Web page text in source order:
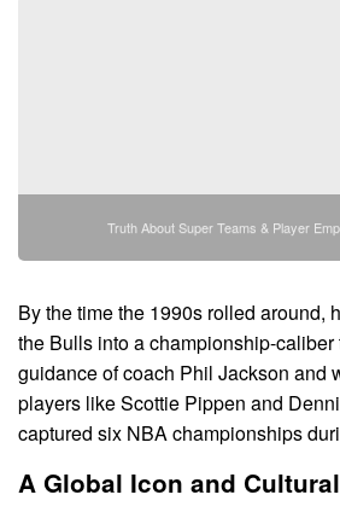
Truth About Super Teams & Player
By the time the 1990s rolled around,
the Bulls into a championship-caliber
guidance of coach Phil Jackson and
players like Scottie Pippen and
captured six NBA championships
A Global Icon and